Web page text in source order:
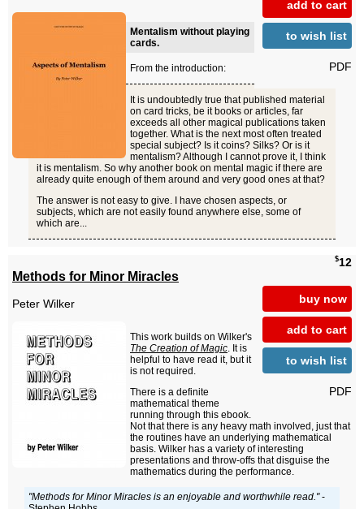
add to cart
to wish list
PDF
Mentalism without playing
cards.
From the introduction:
It is undoubtedly true that published material
on card tricks, be it books or articles, far
exceeds all other magical publications taken
together. What is the next most often treated
special subject? Is it coins? Silks? Or is it
mentalism? Although I cannot prove it, I think
it is mentalism. So why another book on mental magic if there are
already quite enough of them around and very good ones at that?
The answer is not easy to give. I have chosen aspects, or
subjects, which are not easily found anywhere else, some of
which are...
$12
buy now
add to cart
to wish list
PDF
Methods for Minor Miracles
Peter Wilker
This work builds on Wilker's
The Creation of Magic. It is
helpful to have read it, but it
is not required.
There is a definite
mathematical theme
running through this ebook.
Not that there is any heavy math involved, just that
the routines have an underlying mathematical
basis. Wilker has a variety of interesting
presentations and throw-offs that disguise the
mathematics during the performance.
"Methods for Minor Miracles is an enjoyable and worthwhile read."-